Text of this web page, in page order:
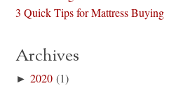
3 Quick Tips for Mattress Buying
Archives
►2020 (1)